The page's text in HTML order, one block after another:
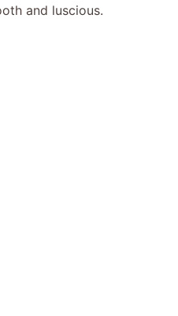
and luscious.